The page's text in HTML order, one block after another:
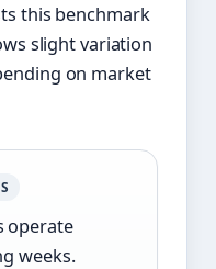
this benchmark
slight variation
on market
operate
weeks.